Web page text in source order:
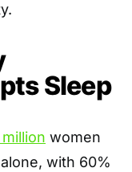
Sleep
women
with 60%